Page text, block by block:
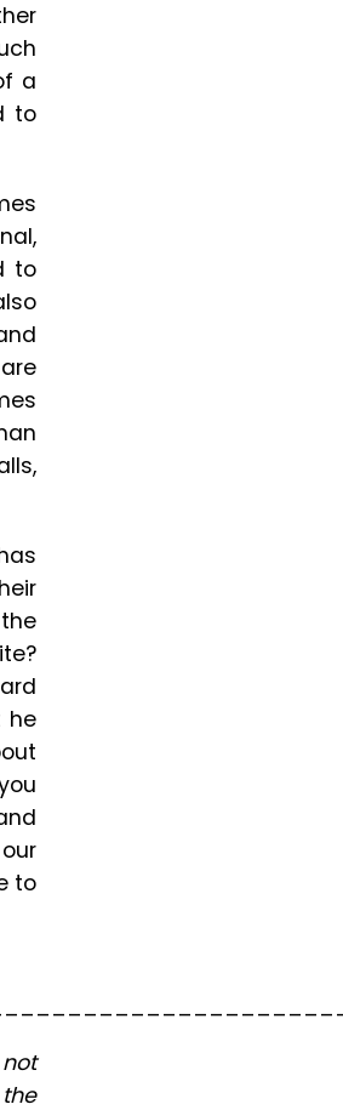
a
to
to
he
to